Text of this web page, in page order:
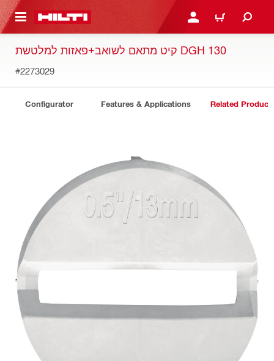
CONTENT LOGIN OR REGISTER
CART
קיט מתאם לשואב+פאזות למלטשת DGH 130
#2273029
Configurator Features & Applications Related